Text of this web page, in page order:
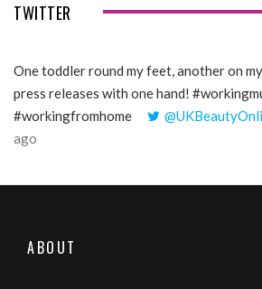
TWITTER
One toddler round my feet, another on
press releases with one hand!
#workingfromhome
ago
ABOUT